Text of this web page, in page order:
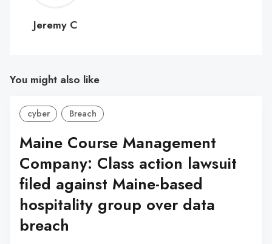
C
Jeremy C
You might also like
cyber Breach
Maine Course Management
Company: Class action lawsuit
filed against Maine-based
hospitality group over data
breach